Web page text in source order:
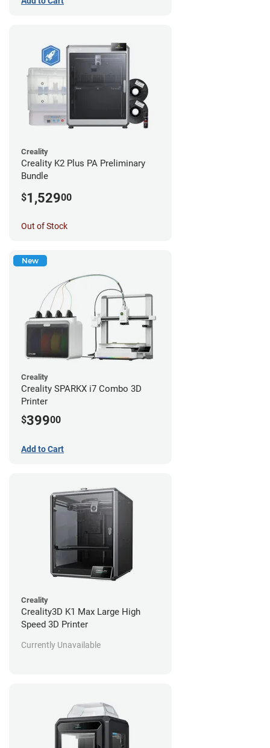
Creality
Creality3D K1 Max Large High
Speed 3D Printer
Currently Unavailable
Creality
Creality K2 Plus PA Preliminary
Bundle
$1,52900
Out of Stock
New
Creality
Creality SPARKX i7 Combo 3D
Printer
$39900
Add to Cart